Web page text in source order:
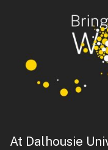
At Dalhousie